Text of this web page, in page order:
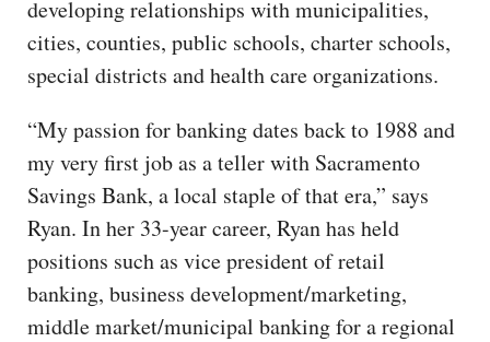
developing relationships with municipalities,
cities, counties, public schools, charter schools,
special districts and health care organizations.
“My passion for banking dates back to 1988 and
my very first job as a teller with Sacramento
Savings Bank, a local staple of that era,” says
Ryan. In her 33-year career, Ryan has held
positions such as vice president of retail
banking, business development/marketing,
middle market/municipal banking for a regional